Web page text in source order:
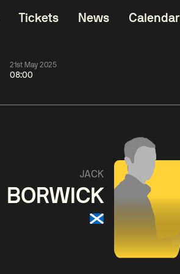
Tickets News Calendar
21st May 2025
08:00
Guodong
Anthony
McGill
Match Centre
LIVE NOW
JACK
BORWICK